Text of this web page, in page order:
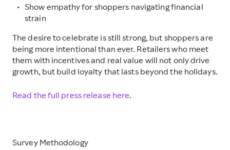
Show empathy for shoppers navigating financial
strain
The desire to celebrate is still strong, but shoppers are
being more intentional than ever. Retailers who meet
them with incentives and real value will not only drive
growth, but build loyalty that lasts beyond the holidays.
Read the full press release here.
Survey Methodology